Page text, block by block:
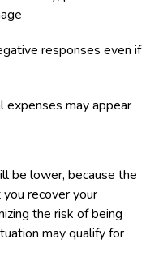
responses even if
expenses may appear
be lower, because the
recover your
the risk of being
may qualify for